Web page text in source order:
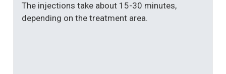
The injections take about 15-30 minutes,
depending on the treatment area.